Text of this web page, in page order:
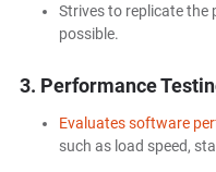
Strives to replicate the
possible.
3. Performance
Evaluates software
such as load speed,